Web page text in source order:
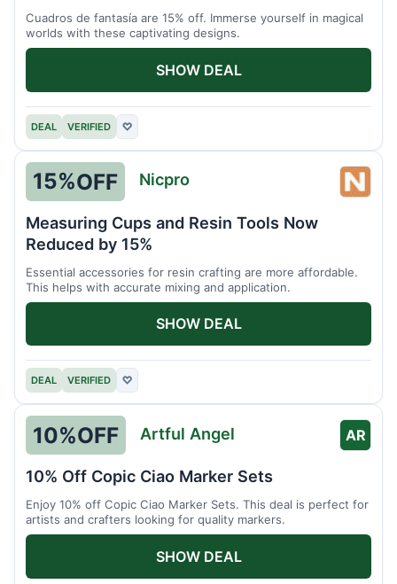
Cuadros de fantasía are 15% off. Immerse yourself in magical
worlds with these captivating designs.
DEAL VERIFIED ♡
SHOW DEAL
15%OFF Nicpro
Measuring Cups and Resin Tools Now
Reduced by 15%
Essential accessories for resin crafting are more affordable.
This helps with accurate mixing and application.
DEAL VERIFIED ♡
SHOW DEAL
AR
10%OFF Artful Angel
10% Off Copic Ciao Marker Sets
Enjoy 10% off Copic Ciao Marker Sets. This deal is perfect for
artists and crafters looking for quality markers.
SHOW DEAL